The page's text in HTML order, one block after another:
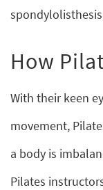
How
With their keen
movement,
a body is
Pilates